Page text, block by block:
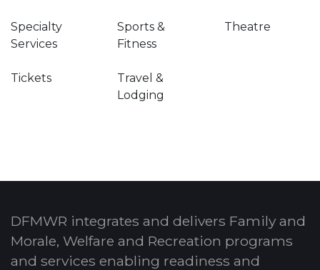
Specialty
Services
Sports &
Fitness
Theatre
Tickets
Travel &
Lodging
DFMWR integrates and delivers Family and
Morale, Welfare and Recreation programs
and services enabling readiness and